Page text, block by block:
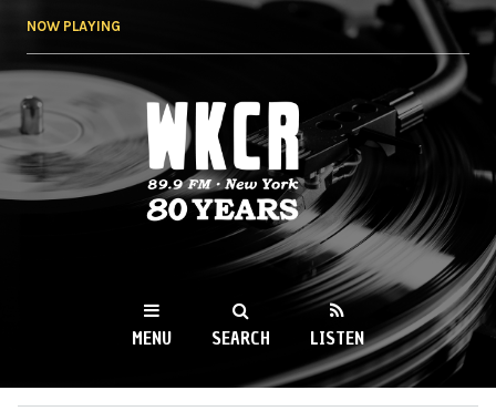
NOW PLAYING
WKCR 89.9FM
NY
MENU SEARCH LISTEN